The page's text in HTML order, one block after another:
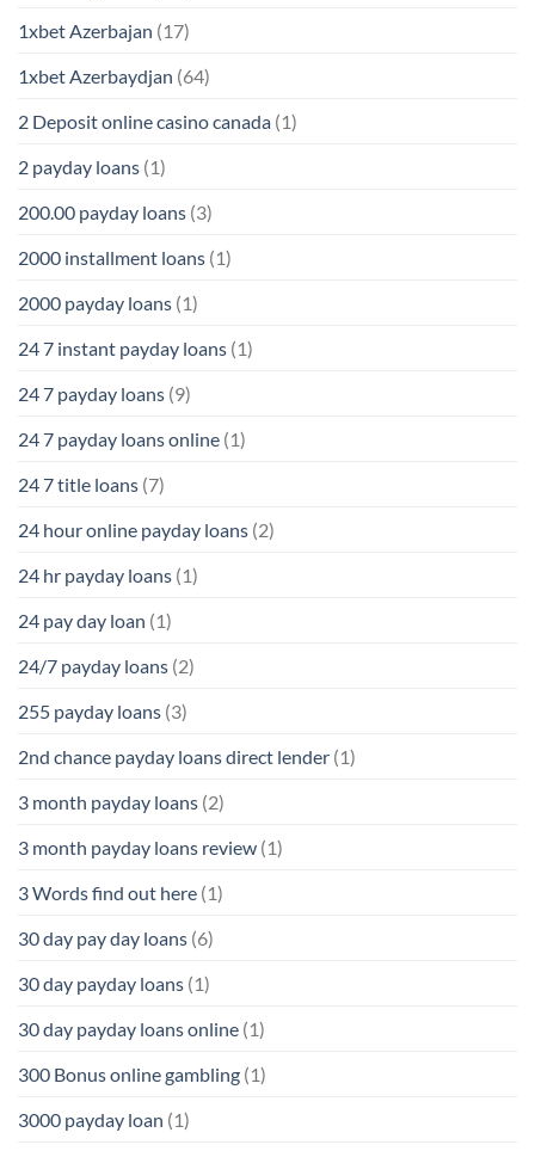
1xbet Azerbajan (17)
1xbet Azerbaydjan (64)
2 Deposit online casino canada (1)
2 payday loans (1)
200.00 payday loans (3)
2000 installment loans (1)
2000 payday loans (1)
24 7 instant payday loans (1)
24 7 payday loans (9)
24 7 payday loans online (1)
24 7 title loans (7)
24 hour online payday loans (2)
24 hr payday loans (1)
24 pay day loan (1)
24/7 payday loans (2)
255 payday loans (3)
2nd chance payday loans direct lender (1)
3 month payday loans (2)
3 month payday loans review (1)
3 Words find out here (1)
30 day pay day loans (6)
30 day payday loans (1)
30 day payday loans online (1)
300 Bonus online gambling (1)
3000 payday loan (1)